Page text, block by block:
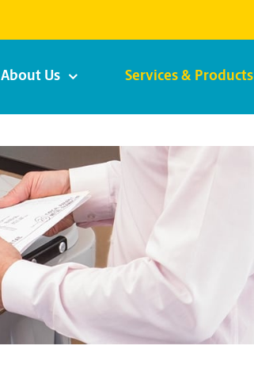
About Us Services & Products